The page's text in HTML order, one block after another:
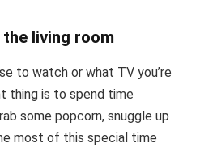
living room
to watch or what TV you’re
thing is to spend time
some popcorn, snuggle up
most of this special time